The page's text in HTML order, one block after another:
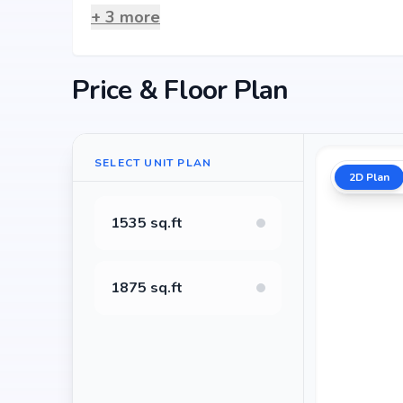
+ 3 more
Price & Floor Plan
SELECT UNIT PLAN
1535 sq.ft
1875 sq.ft
2D Plan